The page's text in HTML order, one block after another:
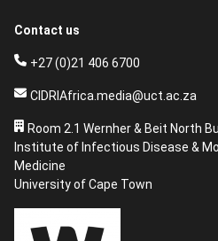
Contact us
+27 (0)21 406 6700
CIDRIAfrica.media@uct.ac.za
Room 2.1 Wernher & Beit North
Institute of Infectious Disease &
Medicine
University of Cape Town